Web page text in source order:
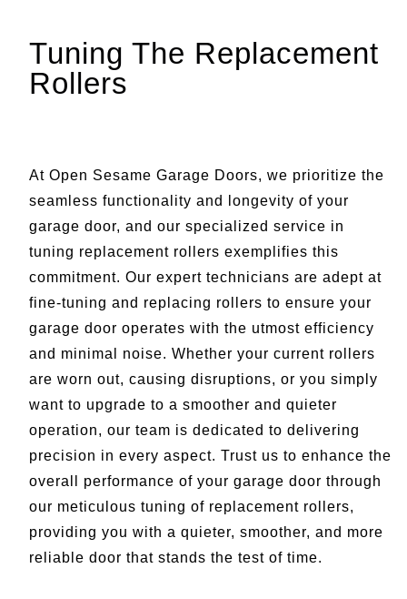
Tuning The Replacement
Rollers
At Open Sesame Garage Doors, we prioritize the
seamless functionality and longevity of your
garage door, and our specialized service in
tuning replacement rollers exemplifies this
commitment. Our expert technicians are adept at
fine-tuning and replacing rollers to ensure your
garage door operates with the utmost efficiency
and minimal noise. Whether your current rollers
are worn out, causing disruptions, or you simply
want to upgrade to a smoother and quieter
operation, our team is dedicated to delivering
precision in every aspect. Trust us to enhance the
overall performance of your garage door through
our meticulous tuning of replacement rollers,
providing you with a quieter, smoother, and more
reliable door that stands the test of time.